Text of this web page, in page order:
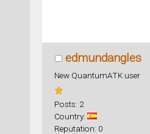
edmundangles
New QuantumATK user
Posts: 2
Country:
Reputation: 0